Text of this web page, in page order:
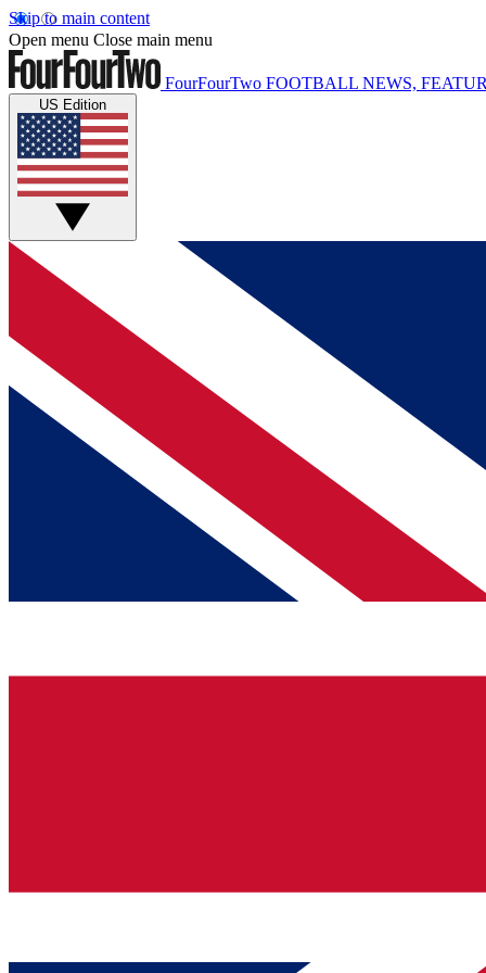
Skip to main content
Open menu Close main menu
FourFourTwo FOOTBALL NEWS,
US Edition